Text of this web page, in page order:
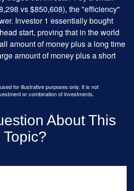
vs $850,608), the "efficiency"
Investor 1 essentially bought
start, proving that in the world
amount of money plus a long time
amount of money plus a short
for illustrative purposes only. It is not
or combination of investments.
About This
Topic?